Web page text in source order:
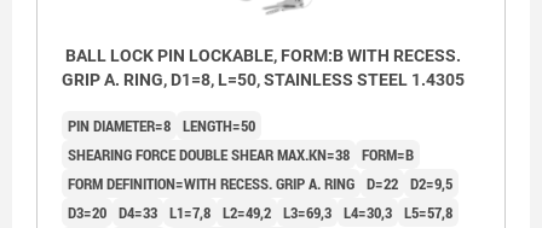
BALL LOCK PIN LOCKABLE, FORM:B WITH RECESS.
GRIP A. RING, D1=8, L=50, STAINLESS STEEL 1.4305
PIN DIAMETER=8 LENGTH=50
SHEARING FORCE DOUBLE SHEAR MAX.KN=38 FORM=B
FORM DEFINITION=WITH RECESS. GRIP A. RING D=22 D2=9,5
D3=20 D4=33 L1=7,8 L2=49,2 L3=69,3 L4=30,3 L5=57,8